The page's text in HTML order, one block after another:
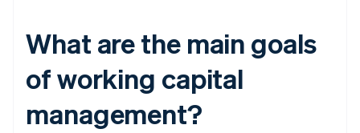
What are the main goals
of working capital
management?